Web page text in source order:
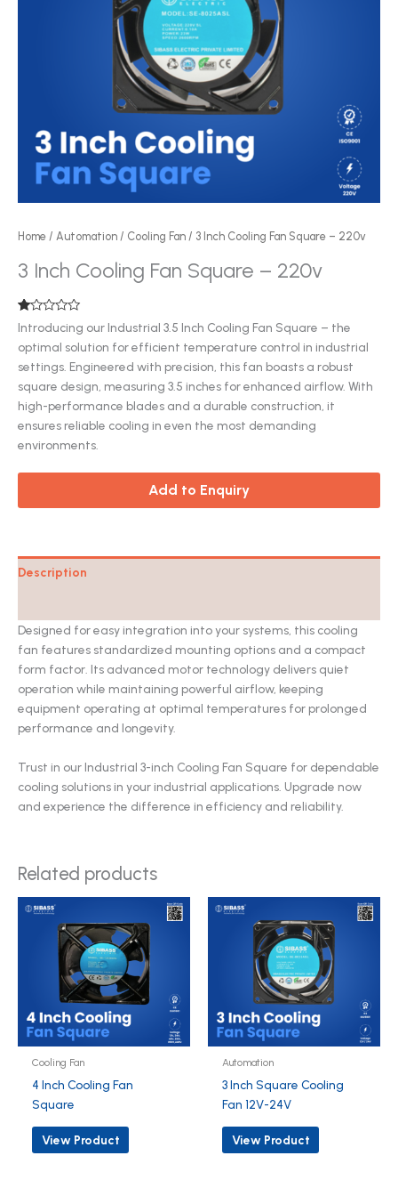
Home / Automation / Cooling Fan / 3 Inch Cooling Fan Square – 220v
3 Inch Cooling Fan Square – 220v
Rated
1.00
out
of
5
on
1
customer
rating
Introducing our Industrial 3.5 Inch Cooling Fan Square – the
optimal solution for efficient temperature control in industrial
settings. Engineered with precision, this fan boasts a robust
square design, measuring 3.5 inches for enhanced airflow. With
high-performance blades and a durable construction, it
ensures reliable cooling in even the most demanding
environments.
Add to Enquiry
Description
Designed for easy integration into your systems, this cooling
fan features standardized mounting options and a compact
form factor. Its advanced motor technology delivers quiet
operation while maintaining powerful airflow, keeping
equipment operating at optimal temperatures for prolonged
performance and longevity.
Trust in our Industrial 3-inch Cooling Fan Square for dependable
cooling solutions in your industrial applications. Upgrade now
and experience the difference in efficiency and reliability.
Related products
Cooling Fan
4 Inch Cooling Fan
Square
View Product
Automation
3 Inch Square Cooling
Fan 12V-24V
View Product